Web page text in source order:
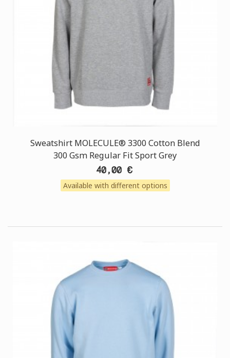
Sweatshirt MOLECULE® 3300 Cotton Blend
300 Gsm Regular Fit Sport Grey
40,00 €
Available with different options